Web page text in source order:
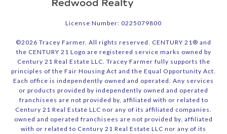
License Number: 0225079800
©2026 Tracey Farmer. All rights reserved. CENTURY 21® and
the CENTURY 21 Logo are registered service marks owned by
Century 21 Real Estate LLC. Tracey Farmer fully supports the
principles of the Fair Housing Act and the Equal Opportunity Act.
Each office is independently owned and operated. Any services
or products provided by independently owned and operated
franchisees are not provided by, affiliated with or related to
Century 21 Real Estate LLC nor any of its affiliated companies.
owned and operated franchisees are not provided by, affiliated
with or related to Century 21 Real Estate LLC nor any of its